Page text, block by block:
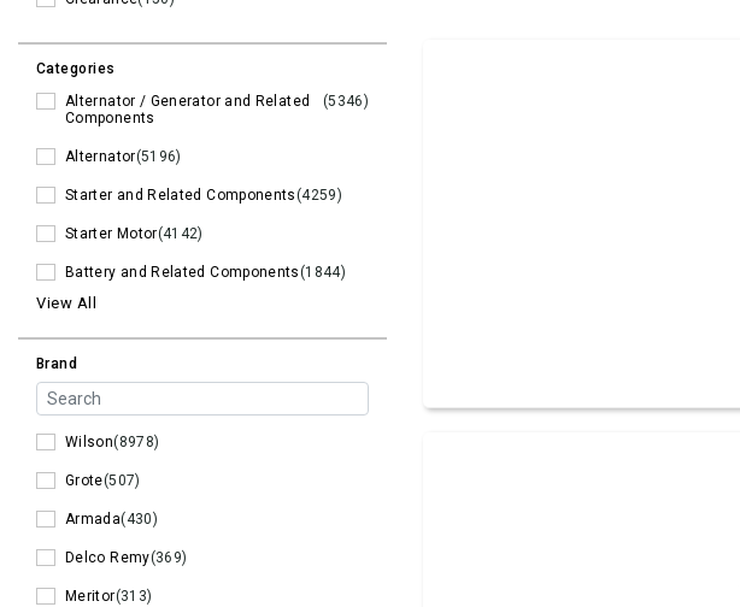
Categories
Alternator / Generator and Related
Components
(5346)
Alternator(5196)
Starter and Related Components(4259)
Starter Motor(4142)
Battery and Related Components(1844)
View All
Brand
Wilson(8978)
Grote(507)
Armada(430)
Delco Remy(369)
Meritor(313)